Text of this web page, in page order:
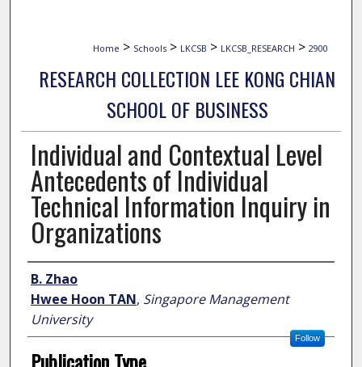
Home > Schools > LKCSB > LKCSB_RESEARCH > 2900
RESEARCH COLLECTION LEE KONG CHIAN
SCHOOL OF BUSINESS
Individual and Contextual Level
Antecedents of Individual
Technical Information Inquiry in
Organizations
Author
B. Zhao
Hwee Hoon TAN, Singapore Management
University
Follow